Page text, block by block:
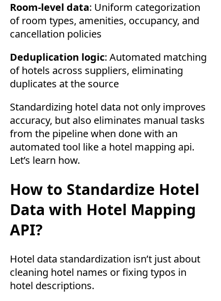
Room-level data: Uniform categorization
of room types, amenities, occupancy, and
cancellation policies
Deduplication logic: Automated matching
of hotels across suppliers, eliminating
duplicates at the source
Standardizing hotel data not only improves
accuracy, but also eliminates manual tasks
from the pipeline when done with an
automated tool like a hotel mapping api.
Let’s learn how.
How to Standardize Hotel
Data with Hotel Mapping
API?
Hotel data standardization isn’t just about
cleaning hotel names or fixing typos in
hotel descriptions.